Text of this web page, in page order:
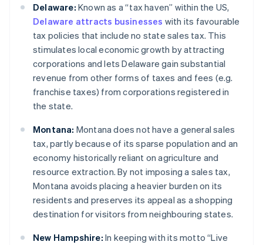
Delaware: Known as a “tax haven” within the US,
Delaware attracts businesses with its favourable
tax policies that include no state sales tax. This
stimulates local economic growth by attracting
corporations and lets Delaware gain substantial
revenue from other forms of taxes and fees (e.g.
franchise taxes) from corporations registered in
the state.
Montana: Montana does not have a general sales
tax, partly because of its sparse population and an
economy historically reliant on agriculture and
resource extraction. By not imposing a sales tax,
Montana avoids placing a heavier burden on its
residents and preserves its appeal as a shopping
destination for visitors from neighbouring states.
New Hampshire: In keeping with its motto “Live